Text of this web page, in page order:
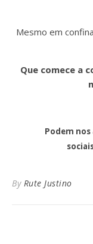
Mesmo em
Que comece a
Podem
By Rute Justino